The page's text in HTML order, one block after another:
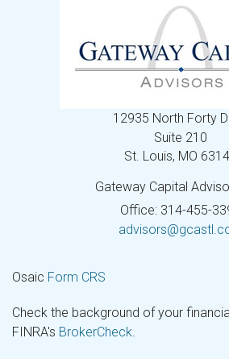
12935 North Forty
Suite 210
St. Louis, MO
Gateway Capital
Office: 314-455-
Osaic Form CRS
Check the background of your
FINRA's BrokerCheck.